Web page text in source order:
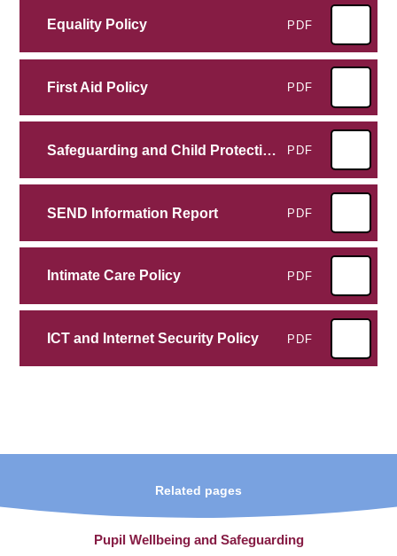
Equality Policy PDF
First Aid Policy PDF
Safeguarding and Child Protection Policy PDF
SEND Information Report PDF
Intimate Care Policy PDF
ICT and Internet Security Policy PDF
Related pages
Pupil Wellbeing and Safeguarding